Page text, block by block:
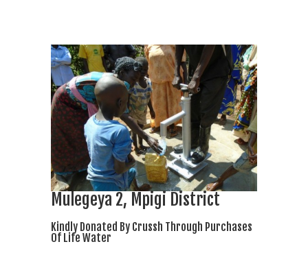
Mulegeya 2, Mpigi District
Kindly Donated By Crussh Through Purchases
Of Life Water